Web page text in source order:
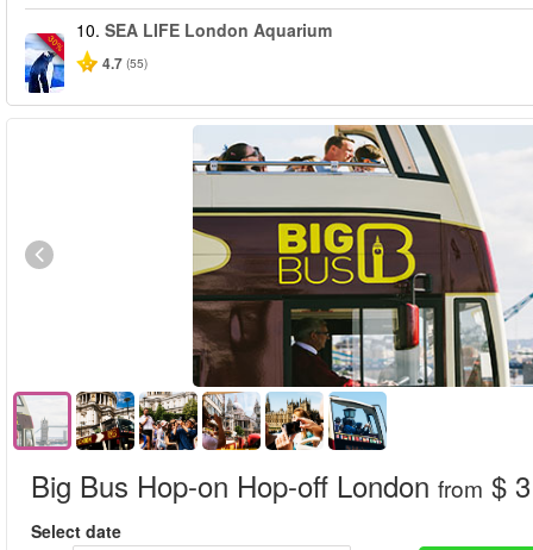
-30%
10. SEA LIFE London Aquarium
4.7 (55)
Big Bus Hop-on Hop-off London from $
Select date